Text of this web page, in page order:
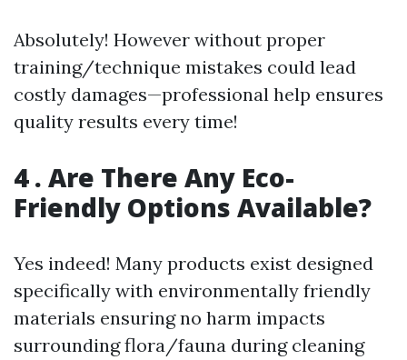
Absolutely! However without proper
training/technique mistakes could lead
costly damages—professional help ensures
quality results every time!
4 . Are There Any Eco-
Friendly Options Available?
Yes indeed! Many products exist designed
specifically with environmentally friendly
materials ensuring no harm impacts
surrounding flora/fauna during cleaning